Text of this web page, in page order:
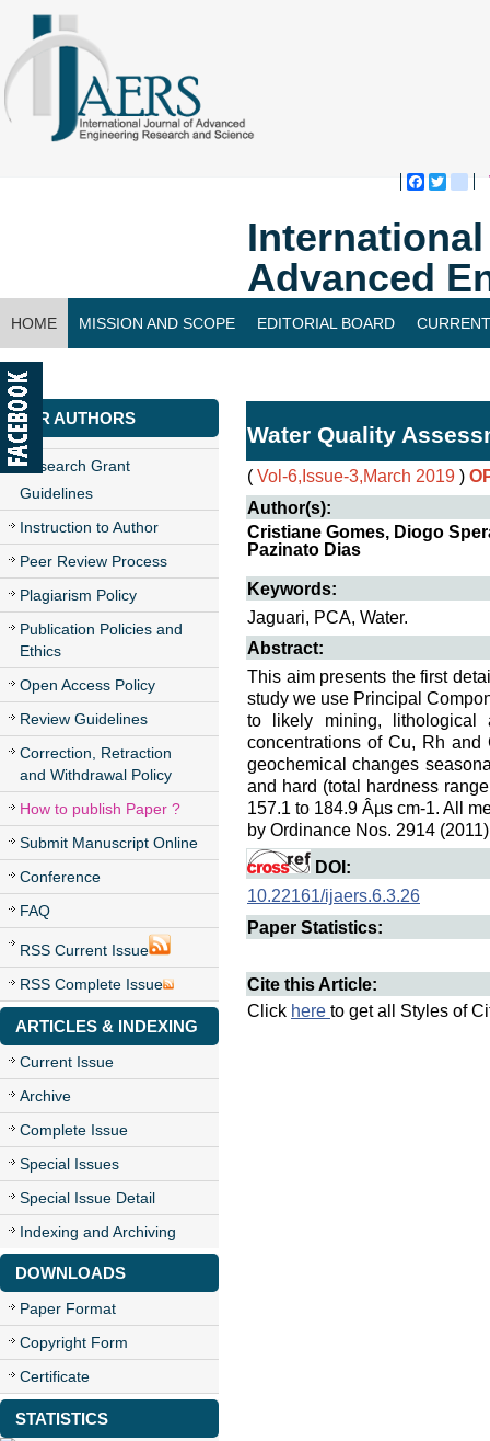
Advanced
HOME MISSION AND SCOPE EDITORIAL BOARD
CONTACT US
FOR AUTHORS
Research Grant
Guidelines
Instruction to Author
Peer Review Process
Plagiarism Policy
Publication Policies and
Ethics
Open Access Policy
Review Guidelines
Correction, Retraction
and Withdrawal Policy
How to publish Paper ?
Submit Manuscript Online
Conference
FAQ
RSS Current Issue
RSS Complete Issue
ARTICLES & INDEXING
Current Issue
Archive
Complete Issue
Special Issues
Special Issue Detail
Indexing and Archiving
DOWNLOADS
Paper Format
Copyright Form
Certificate
STATISTICS
Water Quality
( Vol-6,Issue-3,March 2019 )
Author(s):
Cristiane Gomes, Diogo
Pazinato Dias
Keywords:
Jaguari, PCA, Water.
Abstract:
This aim presents the first
study we use Principal
to likely mining,
concentrations of Cu, Rh
geochemical changes
and hard (total hardness
157.1 to 184.9 Âµs cm-1. All
by Ordinance Nos. 2914
DOI:
10.22161/ijaers.6.3.26
Paper Statistics:
Cite this Article:
Click here to get all Styles of